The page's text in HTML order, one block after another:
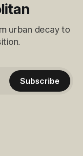
urban decay to
Subscribe